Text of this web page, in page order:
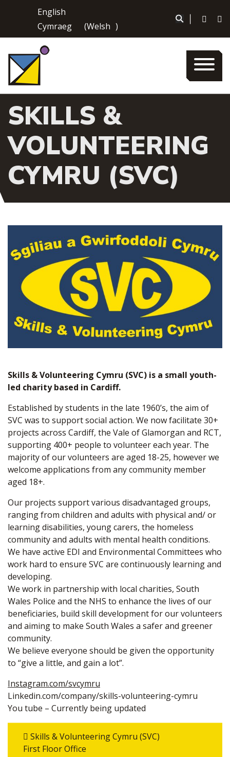
English
Cymraeg
(Welsh )
SKILLS &
VOLUNTEERING
CYMRU (SVC)
Skills & Volunteering Cymru (SVC) is a small youth-
led charity based in Cardiff.
Established by students in the late 1960’s, the aim of
SVC was to support social action. We now facilitate 30+
projects across Cardiff, the Vale of Glamorgan and RCT,
supporting 400+ people to volunteer each year. The
majority of our volunteers are aged 18-25, however we
welcome applications from any community member
aged 18+.
Our projects support various disadvantaged groups,
ranging from children and adults with physical and/ or
learning disabilities, young carers, the homeless
community and adults with mental health conditions.
We have active EDI and Environmental Committees who
work hard to ensure SVC are continuously learning and
developing.
We work in partnership with local charities, South
Wales Police and the NHS to enhance the lives of our
beneficiaries, build skill development for our volunteers
and aiming to make South Wales a safer and greener
community.
We believe everyone should be given the opportunity
to “give a little, and gain a lot”.
Instagram.com/svcymru
Linkedin.com/company/skills-volunteering-cymru
You tube – Currently being updated
Skills & Volunteering Cymru (SVC)
First Floor Office